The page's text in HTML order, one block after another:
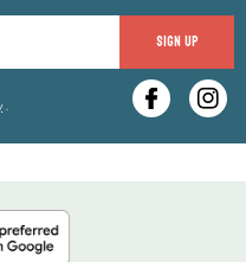
SIGN UP
.